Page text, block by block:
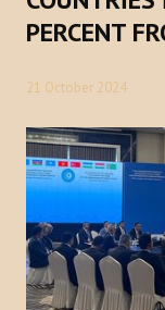
ABOUT US
History
ACTIVITIES
NEWS
Kazakhstan
PERCENT
21 October 2024